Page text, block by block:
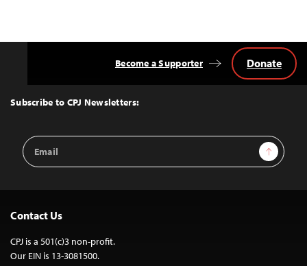
Top
Subscribe to CPJ Newsletters:
Email
Address
Sign Up
Become a Supporter Donate
Contact Us
CPJ is a 501(c)3 non-profit.
Our EIN is 13-3081500.